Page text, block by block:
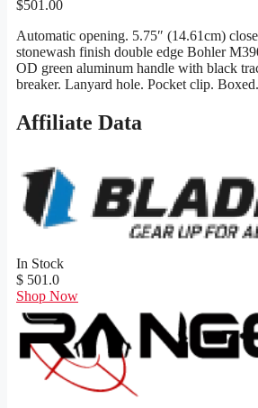
$501.00
Automatic opening. 5.75″ (14.61cm)
stonewash finish double edge Bohler
OD green aluminum handle with black
breaker. Lanyard hole. Pocket clip. Boxed.
Affiliate Data
In Stock
$ 501.0
Shop Now